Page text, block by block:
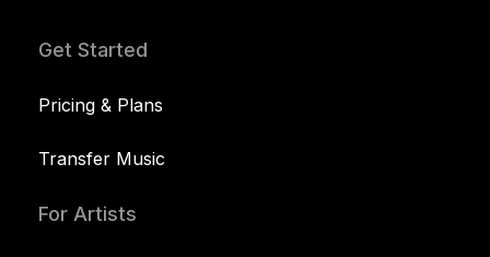
Get Started
Pricing & Plans
Transfer Music
For Artists